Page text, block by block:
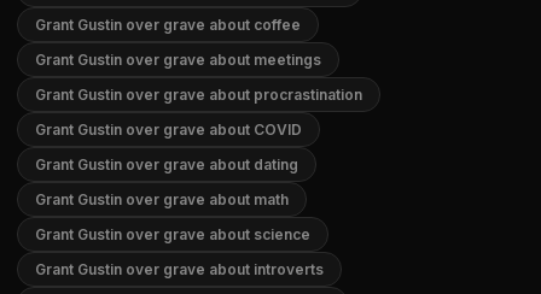
Grant Gustin over grave about coffee
Grant Gustin over grave about meetings
Grant Gustin over grave about procrastination
Grant Gustin over grave about COVID
Grant Gustin over grave about dating
Grant Gustin over grave about math
Grant Gustin over grave about science
Grant Gustin over grave about introverts